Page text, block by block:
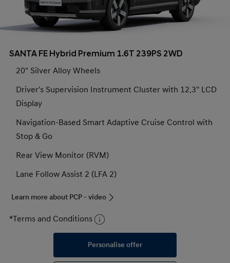
SANTA FE Hybrid Premium 1.6T 239PS 2WD
20" Silver Alloy Wheels
Driver's Supervision Instrument Cluster with 12.3'' LCD
Display
Navigation-Based Smart Adaptive Cruise Control with
Stop & Go
Rear View Monitor (RVM)
Lane Follow Assist 2 (LFA 2)
Learn more about PCP - video
*Terms and Conditions
Personalise offer